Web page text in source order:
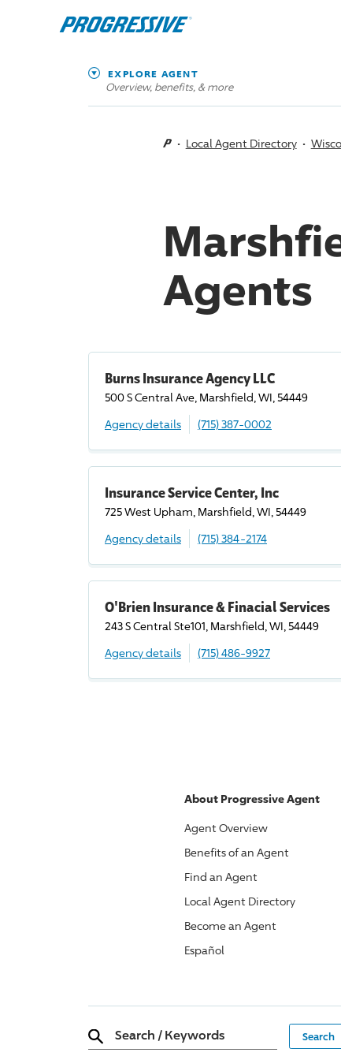
EXPLORE AGENT
Overview, benefits, & more
Local Agent Directory
Agents
Burns Insurance Agency LLC
500 S Central Ave, Marshfield, WI, 54449
Agency details
(715) 387-0002
Insurance Service Center, Inc
725 West Upham, Marshfield, WI, 54449
Agency details
(715) 384-2174
O'Brien Insurance & Finacial Services
243 S Central Ste101, Marshfield, WI, 54449
Agency details
(715) 486-9927
About ProgressiveAgent
Agent Overview
Benefits of an Agent
Find an Agent
Local Agent Directory
Become an Agent
Español
Search / Keywords